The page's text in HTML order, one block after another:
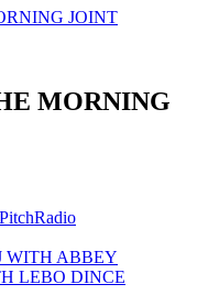
JOINT
MORNING
WITH ABBEY
LEBO DINCE